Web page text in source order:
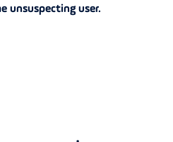
unsuspecting user.